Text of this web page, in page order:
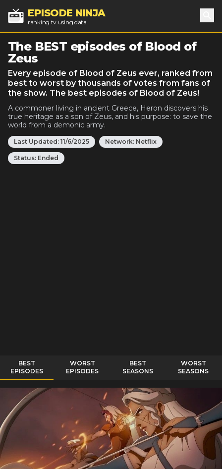
EPISODE NINJA
ranking tv using data
The BEST episodes of Blood of
Zeus
Every episode of Blood of Zeus ever, ranked from
best to worst by thousands of votes from fans of
the show. The best episodes of Blood of Zeus!
A commoner living in ancient Greece, Heron discovers his
true heritage as a son of Zeus, and his purpose: to save the
world from a demonic army.
Last Updated: 11/6/2025 Network: Netflix
Status: Ended
BEST
EPISODES
WORST
EPISODES
BEST
SEASONS
WORST
SEASONS